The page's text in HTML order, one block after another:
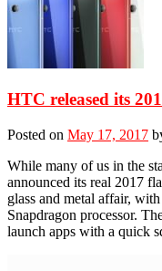
HTC released its
Posted on May 17, 2017
While many of us in the
announced its real 2017
glass and metal affair,
Snapdragon processor.
launch apps with a quick